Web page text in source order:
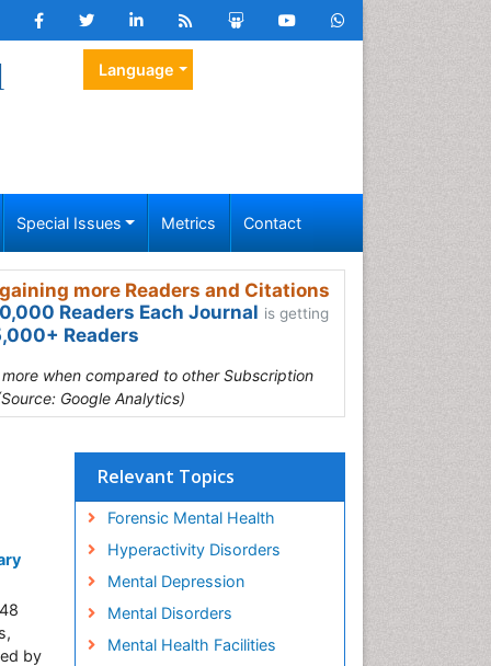
Language
Special Issues Metrics Contact
more Readers and Citations
Readers Each Journal is getting
Readers
when compared to other Subscription
Google Analytics)
by
Relevant Topics
Forensic Mental Health
Hyperactivity Disorders
Mental Depression
Mental Disorders
Mental Health Facilities